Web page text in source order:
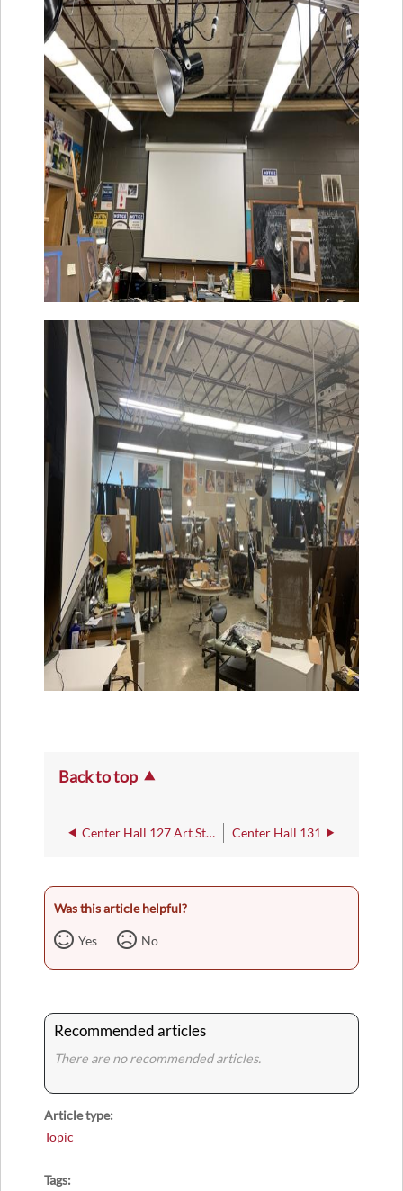
Back to top
Center Hall 127 Art Studio Center Hall 131
Was this article helpful?
Yes No
Recommended articles
There are no recommended articles.
Article type
Topic
Tags